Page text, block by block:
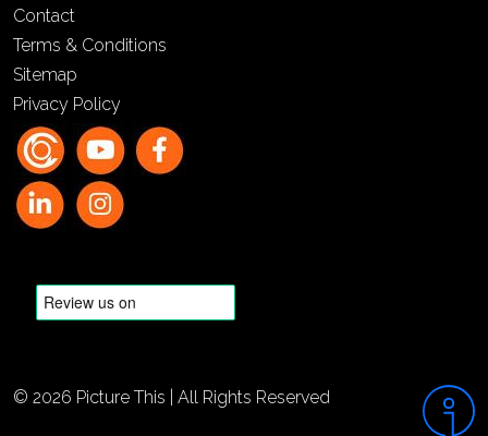
Contact
Terms & Conditions
Sitemap
Privacy Policy
© 2026 Picture This | All Rights Reserved